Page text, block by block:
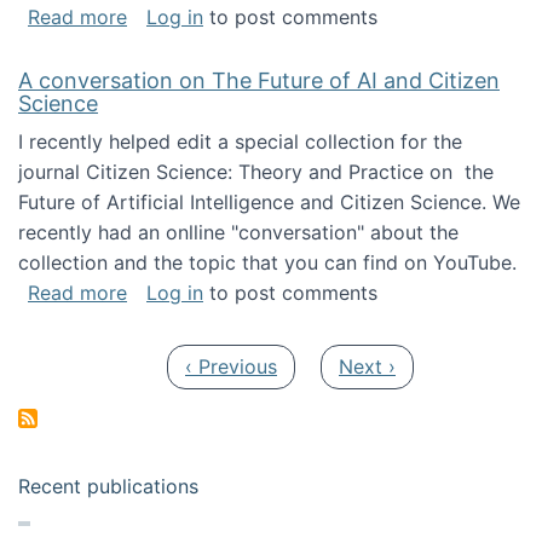
Read moreabout Presentation for iConference paper
Log in to post comments
A conversation on The Future of AI and Citizen
Science
I recently helped edit a special collection for the
journal Citizen Science: Theory and Practice on the
Future of Artificial Intelligence and Citizen Science. We
recently had an onlline "conversation" about the
collection and the topic that you can find on YouTube.
Read moreabout A conversation on The Future of AI
Log in to post comments
Previous page
‹ Previous Next page
Next ›
Recent publications